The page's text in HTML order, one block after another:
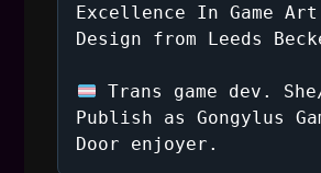
o
Excellence In Game
Design from Leeds
Trans game dev.
Publish as Gongylus
Door enjoyer.